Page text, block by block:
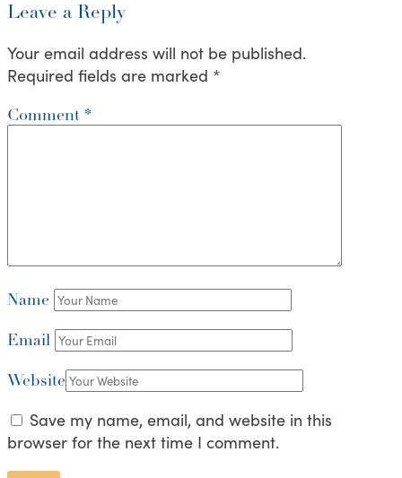
Leave a Reply
Your email address will not be published.
Required fields are marked *
Comment *
Name
Email
Website
Save my name, email, and website in this
browser for the next time I comment.